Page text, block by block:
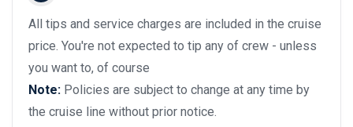
All tips and service charges are included in the cruise
price. You're not expected to tip any of crew - unless
you want to, of course
Note: Policies are subject to change at any time by
the cruise line without prior notice.